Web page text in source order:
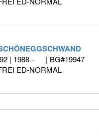
| 1988 - | BG#19947
ED-NORMAL